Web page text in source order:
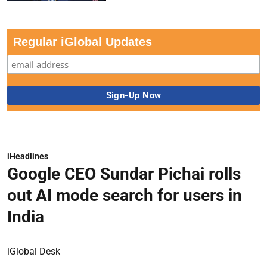
Regular iGlobal Updates
iHeadlines
Google CEO Sundar Pichai rolls
out AI mode search for users in
India
iGlobal Desk